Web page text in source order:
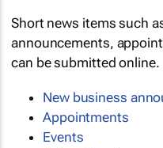
Short news items such
announcements,
can be submitted online.
New business
Appointments
Events